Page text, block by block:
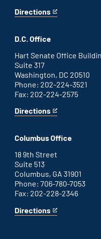
Directions
for
office
This
an
external
link
D.C. Office
Hart Senate Office
Suite 317
Washington, DC 20510
Phone: 202-224-3521
Fax: 202-224-2575
Directions
for
D.C.
office
This
an
external
link
Columbus Office
18 9th Street
Suite 513
Columbus, GA 31901
Phone: 706-780-7053
Fax: 202-228-2346
Directions
for
This